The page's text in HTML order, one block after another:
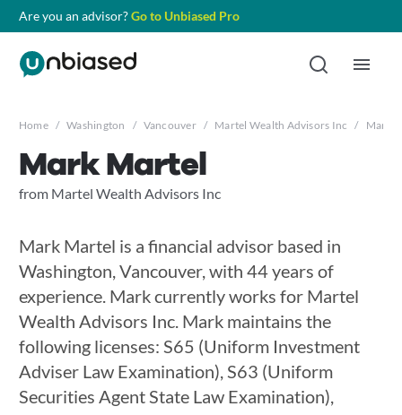
Are you an advisor?Go to Unbiased Pro
Home / Washington / Vancouver / Martel Wealth Advisors Inc / Mark
Mark Martel
from Martel Wealth Advisors Inc
Mark Martel is a financial advisor based in
Washington, Vancouver, with 44 years of
experience. Mark currently works for Martel
Wealth Advisors Inc. Mark maintains the
following licenses: S65 (Uniform Investment
Adviser Law Examination), S63 (Uniform
Securities Agent State Law Examination),